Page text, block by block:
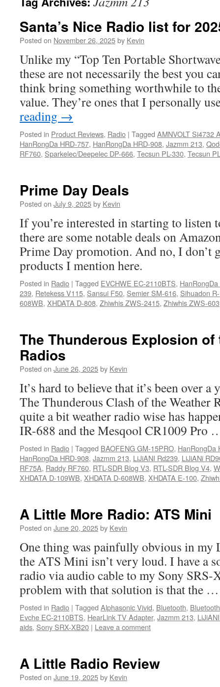
Santa’s Nice Radio list for
Posted on November 26, 2025by Kevin
Unlike my “Top Ten Portable
these are not necessarily the best you
think bring something worthwhile to
value. They’re ones that I personally
reading →
Posted in Product Reviews, Radio | Tagged AMNVOLT Si4732
HanRongDa HRD-757, HanRongDa HRD-908, Jazmm 213,
RF760, Sparkelec/Deepelec DP-666, Tecsun PL-330, Tecsun
Prime Day Deals
Posted on July 9, 2025by Kevin
If you’re interested in starting to listen
there are some notable deals on
Prime Day promotion. And no, I don’t
products I mention here.
Posted in Radio | Tagged EVCHWE EC-2110BTS,
239, Retekess V115, Sansui F50, Semier SM-616, Sihuadon
608WB, XHDATA D-808, Zhiwhis ZWS-2415, Zhiwhis ZWS-603
The Thunderous Explosion of
Radios
Posted on June 26, 2025by Kevin
It’s hard to believe that it’s been over a
The Thunderous Clash of the Weather
quite a bit weather radio wise has
IR-688 and the Mesqool CR1009 Pro
Posted in Radio | Tagged BAOFENG GM-15PRO, HanRongDa
HanRongDa HRD-908, Jazmm 213, LiJiANI Rd239, LiJiANi
RF75A, Raddy RF760, RTL-SDR Blog V3, RTL-SDR Blog V4,
XHDATA D-109WB, XHDATA D-608WB, XHDATA E-100,
A Little More Radio: ATS Mini
Posted on June 20, 2025by Kevin
One thing was painfully obvious in my
the ATS Mini isn’t very loud. I have a
radio via audio cable to my Sony SRS-
problem with that solution is that the
Posted in Radio | Tagged Alphasonic Vivid, Bluetooth,
Evche EC-2110BTS, HearLink TV Adapter, Jazmm 213,
aids, Sony SRX-XB20 | Leave a comment
A Little Radio Review
Posted on June 19, 2025by Kevin